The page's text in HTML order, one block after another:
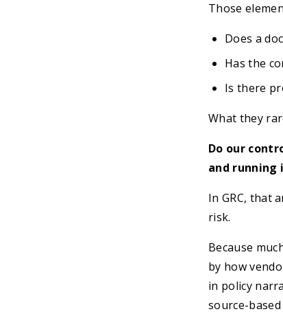
Those
Does a
Has the
Is there
What they
Do our
and running
In GRC, that
risk.
Because
by how
in policy
source-based